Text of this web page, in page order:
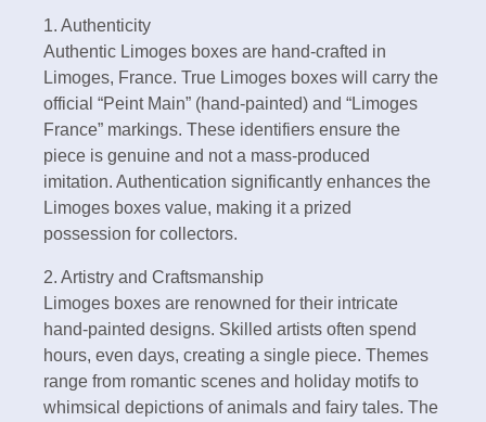
1. Authenticity
Authentic Limoges boxes are hand-crafted in
Limoges, France. True Limoges boxes will carry the
official “Peint Main” (hand-painted) and “Limoges
France” markings. These identifiers ensure the
piece is genuine and not a mass-produced
imitation. Authentication significantly enhances the
Limoges boxes value, making it a prized
possession for collectors.
2. Artistry and Craftsmanship
Limoges boxes are renowned for their intricate
hand-painted designs. Skilled artists often spend
hours, even days, creating a single piece. Themes
range from romantic scenes and holiday motifs to
whimsical depictions of animals and fairy tales. The